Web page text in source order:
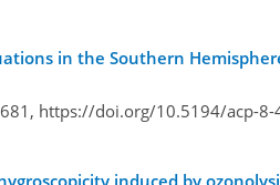
in the Southern
https://doi.org/10.5194/acp-8-
induced by